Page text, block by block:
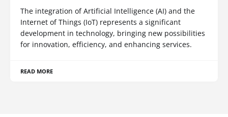
The integration of Artificial Intelligence (AI) and the
Internet of Things (IoT) represents a significant
development in technology, bringing new possibilities
for innovation, efficiency, and enhancing services.
READ MORE